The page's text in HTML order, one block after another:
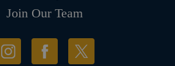
Join Our Team